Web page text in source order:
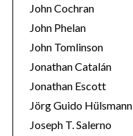
John Cochran
John Phelan
John Tomlinson
Jonathan Catalán
Jonathan Escott
Jörg Guido Hülsmann
Joseph T. Salerno